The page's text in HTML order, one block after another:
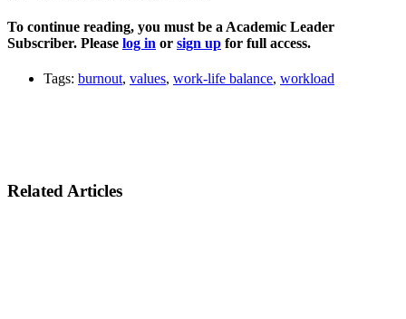
To continue reading, you must be a Academic Leader
Subscriber. Please log in or sign up for full access.
Tags: burnout, values, work-life balance, workload
Related Articles